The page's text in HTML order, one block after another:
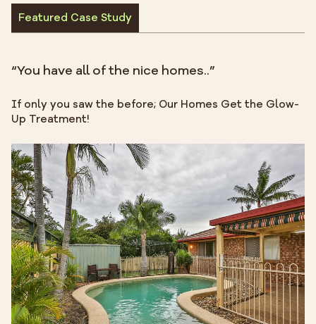
Featured Case Study
“You have all of the nice homes..”
If only you saw the before; Our Homes Get the Glow-
Up Treatment!